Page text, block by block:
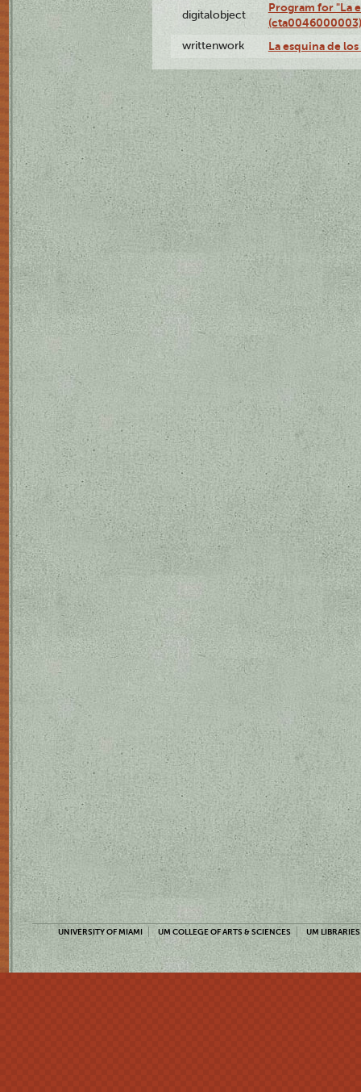
digitalobject
Program for "La
(cta0046000003)
writtenwork La esquina de
UNIVERSITY OF MIAMI UM COLLEGE OF ARTS & SCIENCES UM LIBRARIES